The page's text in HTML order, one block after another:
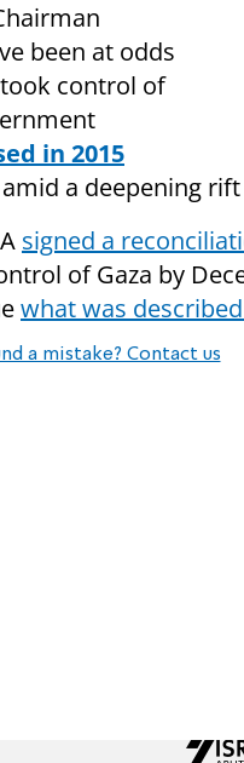
been at odds
control of
in 2015
a deepening
signed a
of Gaza by
what was described
a mistake? Contact us